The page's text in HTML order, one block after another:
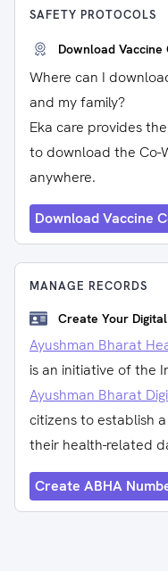
SAFETY PROTOCOLS
Download
Where can I
and my family?
Eka care provides
to download the Co-
anywhere.
Download Vaccine
MANAGE RECORDS
Create Your
Ayushman Bharat
is an initiative of the
Ayushman Bharat
citizens to establish
their health-related
Create ABHA